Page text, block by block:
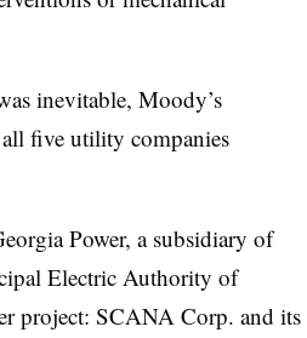
inevitable, Moody’s
five utility companies
Power, a subsidiary of
Electric Authority of
project: SCANA Corp. and its